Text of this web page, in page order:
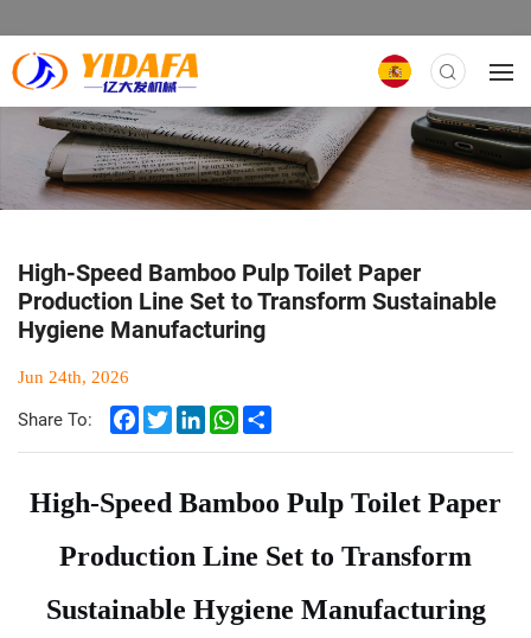
High-Speed Bamboo Pulp Toilet Paper
Production Line Set to Transform Sustainable
Hygiene Manufacturing
Jun 24th, 2026
Share To: Facebook
TwitterLinkedInWhatsApp
High-Speed Bamboo Pulp Toilet Paper
Production Line Set to Transform
Sustainable Hygiene Manufacturing